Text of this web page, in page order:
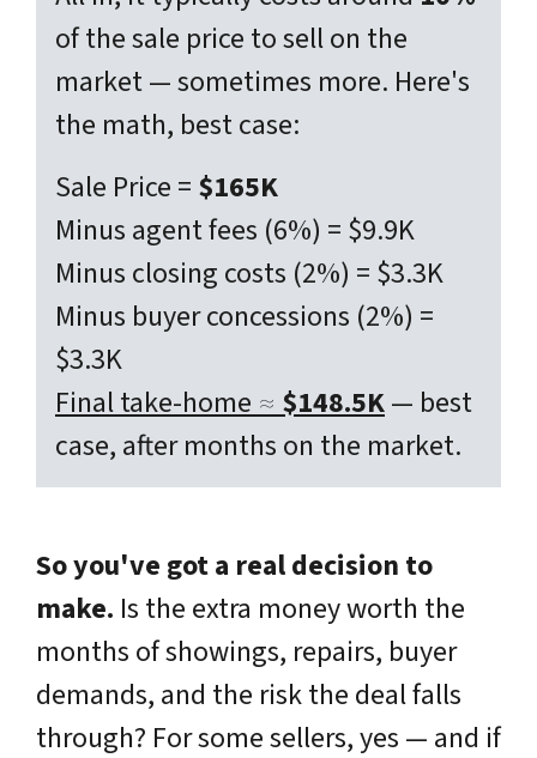
of the sale price to sell on the
market — sometimes more. Here's
the math, best case:
Sale Price = $165K
Minus agent fees (6%) = $9.9K
Minus closing costs (2%) = $3.3K
Minus buyer concessions (2%) =
$3.3K
Final take-home ≈ $148.5K— best
case, after months on the market.
So you've got a real decision to
make. Is the extra money worth the
months of showings, repairs, buyer
demands, and the risk the deal falls
through? For some sellers, yes — and if